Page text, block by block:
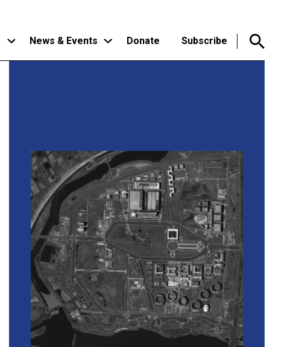
News & Events Donate Subscribe